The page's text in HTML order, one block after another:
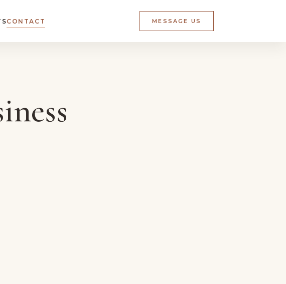
CONTACT MESSAGE US